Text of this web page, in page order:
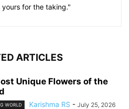
for the taking."
ARTICLES
Unique Flowers of the
WORLD Karishma RS - July 25, 2026